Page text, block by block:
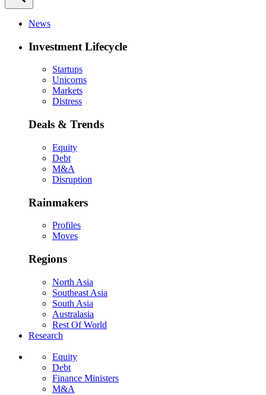
News
Investment Lifecycle
Startups
Unicorns
Markets
Distress
Deals & Trends
Equity
Debt
M&A
Disruption
Rainmakers
Profiles
Moves
Regions
North Asia
Southeast Asia
South Asia
Australasia
Rest Of World
Research
Equity
Debt
Finance Ministers
M&A